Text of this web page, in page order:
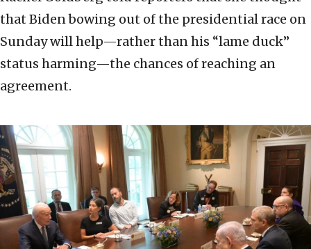
that Biden bowing out of the presidential race on
Sunday will help—rather than his “lame duck”
status harming—the chances of reaching an
agreement.